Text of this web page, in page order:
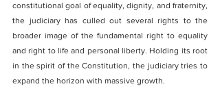
constitutional goal of equality, dignity, and fraternity,
the judiciary has culled out several rights to the
broader image of the fundamental right to equality
and right to life and personal liberty. Holding its root
in the spirit of the Constitution, the judiciary tries to
expand the horizon with massive growth.